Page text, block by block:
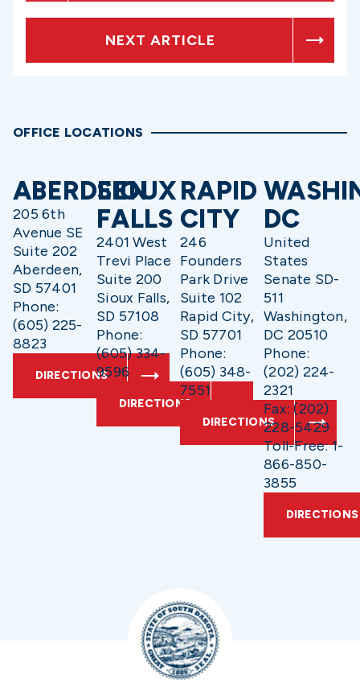
NEXT ARTICLE
OFFICE LOCATIONS
ABERDEEN
205 6th
Avenue SE
Suite 202
Aberdeen,
SD 57401
Phone:
(605) 225-
8823
DIRECTIONS
SIOUX
FALLS
2401 West
Trevi Place
Suite 200
Sioux Falls,
SD 57108
Phone:
(605) 334-
9596
DIRECTIONS
RAPID
CITY
246
Founders
Park Drive
Suite 102
Rapid City,
SD 57701
Phone:
(605) 348-
7551
DIRECTIONS
DC
United
States
Senate SD-
511
Washington,
DC 20510
Phone:
(202) 224-
2321
Fax: (202)
228-5429
Toll-Free: 1-
866-850-
3855
DIRECTIONS